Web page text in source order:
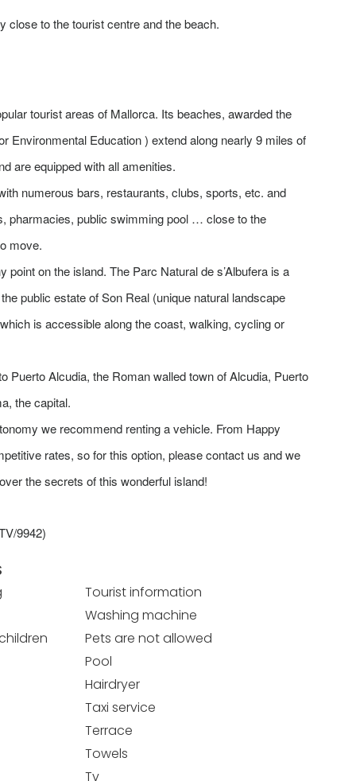
close to the tourist centre and the beach.
tourist areas of Mallorca. Its beaches, awarded the
Environmental Education ) extend along nearly 9 miles of
are equipped with all amenities.
numerous bars, restaurants, clubs, sports, etc. and
pharmacies, public swimming pool … close to the
move.
point on the island. The Parc Natural de s’Albufera is a
public estate of Son Real (unique natural landscape
is accessible along the coast, walking, cycling or
Puerto Alcudia, the Roman walled town of Alcudia, Puerto
the capital.
we recommend renting a vehicle. From Happy
rates, so for this option, please contact us and we
the secrets of this wonderful island!
9942)
Tourist information
Washing machine
Pets are not allowed
Pool
Hairdryer
Taxi service
Terrace
Towels
Tv